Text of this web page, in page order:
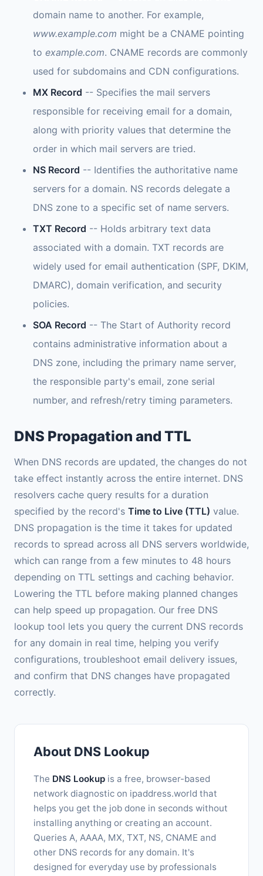
domain name to another. For example,
www.example.com might be a CNAME pointing
to example.com. CNAME records are commonly
used for subdomains and CDN configurations.
MX Record -- Specifies the mail servers
responsible for receiving email for a domain,
along with priority values that determine the
order in which mail servers are tried.
NS Record -- Identifies the authoritative name
servers for a domain. NS records delegate a
DNS zone to a specific set of name servers.
TXT Record -- Holds arbitrary text data
associated with a domain. TXT records are
widely used for email authentication (SPF, DKIM,
DMARC), domain verification, and security
policies.
SOA Record -- The Start of Authority record
contains administrative information about a
DNS zone, including the primary name server,
the responsible party's email, zone serial
number, and refresh/retry timing parameters.
DNS Propagation and TTL
When DNS records are updated, the changes do not
take effect instantly across the entire internet. DNS
resolvers cache query results for a duration
specified by the record's Time to Live (TTL) value.
DNS propagation is the time it takes for updated
records to spread across all DNS servers worldwide,
which can range from a few minutes to 48 hours
depending on TTL settings and caching behavior.
Lowering the TTL before making planned changes
can help speed up propagation. Our free DNS
lookup tool lets you query the current DNS records
for any domain in real time, helping you verify
configurations, troubleshoot email delivery issues,
and confirm that DNS changes have propagated
correctly.
About DNS Lookup
The DNS Lookup is a free, browser-based
network diagnostic on ipaddress.world that
helps you get the job done in seconds without
installing anything or creating an account.
Queries A, AAAA, MX, TXT, NS, CNAME and
other DNS records for any domain. It's
designed for everyday use by professionals